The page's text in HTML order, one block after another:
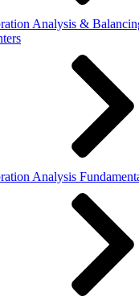
Analysis &
Analysis